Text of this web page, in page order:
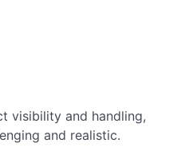
visibility and handling,
and realistic.